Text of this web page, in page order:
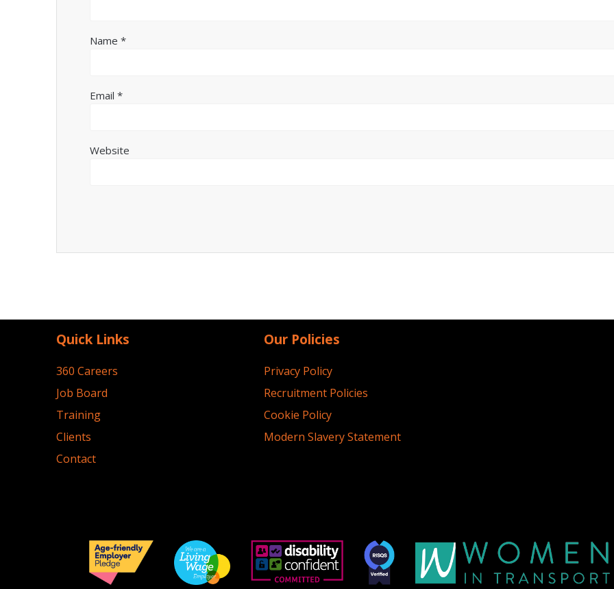
Name*
Email*
Website
Quick Links
360 Careers
Job Board
Training
Clients
Contact
Our Policies
Privacy Policy
Recruitment Policies
Cookie Policy
Modern Slavery Statement